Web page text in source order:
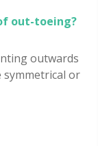
out-toeing?
outwards
or